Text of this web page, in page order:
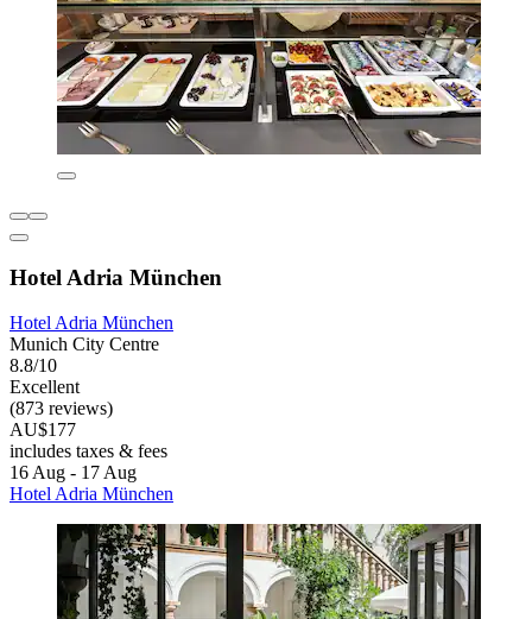
Hotel Adria München
Hotel Adria München
Munich City Centre
8.8/10
Excellent
(873 reviews)
AU$177
includes taxes & fees
16 Aug - 17 Aug
Hotel Adria München